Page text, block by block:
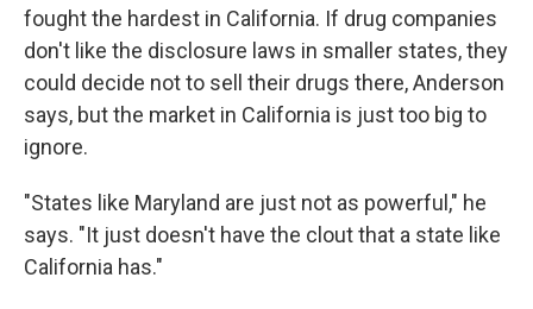
fought the hardest in California. If drug companies
don't like the disclosure laws in smaller states, they
could decide not to sell their drugs there, Anderson
says, but the market in California is just too big to
ignore.
"States like Maryland are just not as powerful," he
says. "It just doesn't have the clout that a state like
California has."